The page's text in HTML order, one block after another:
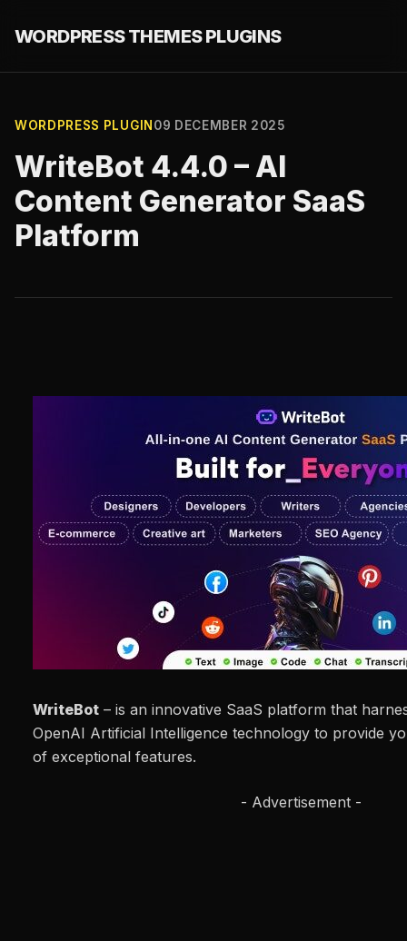
WORDPRESS THEMES PLUGINS
WORDPRESS PLUGIN 09 DECEMBER 2025
WriteBot 4.4.0 – AI
Content Generator SaaS
Platform
WriteBot – is an innovative SaaS platform that
OpenAI Artificial Intelligence technology to provide
of exceptional features.
- Advertisement -